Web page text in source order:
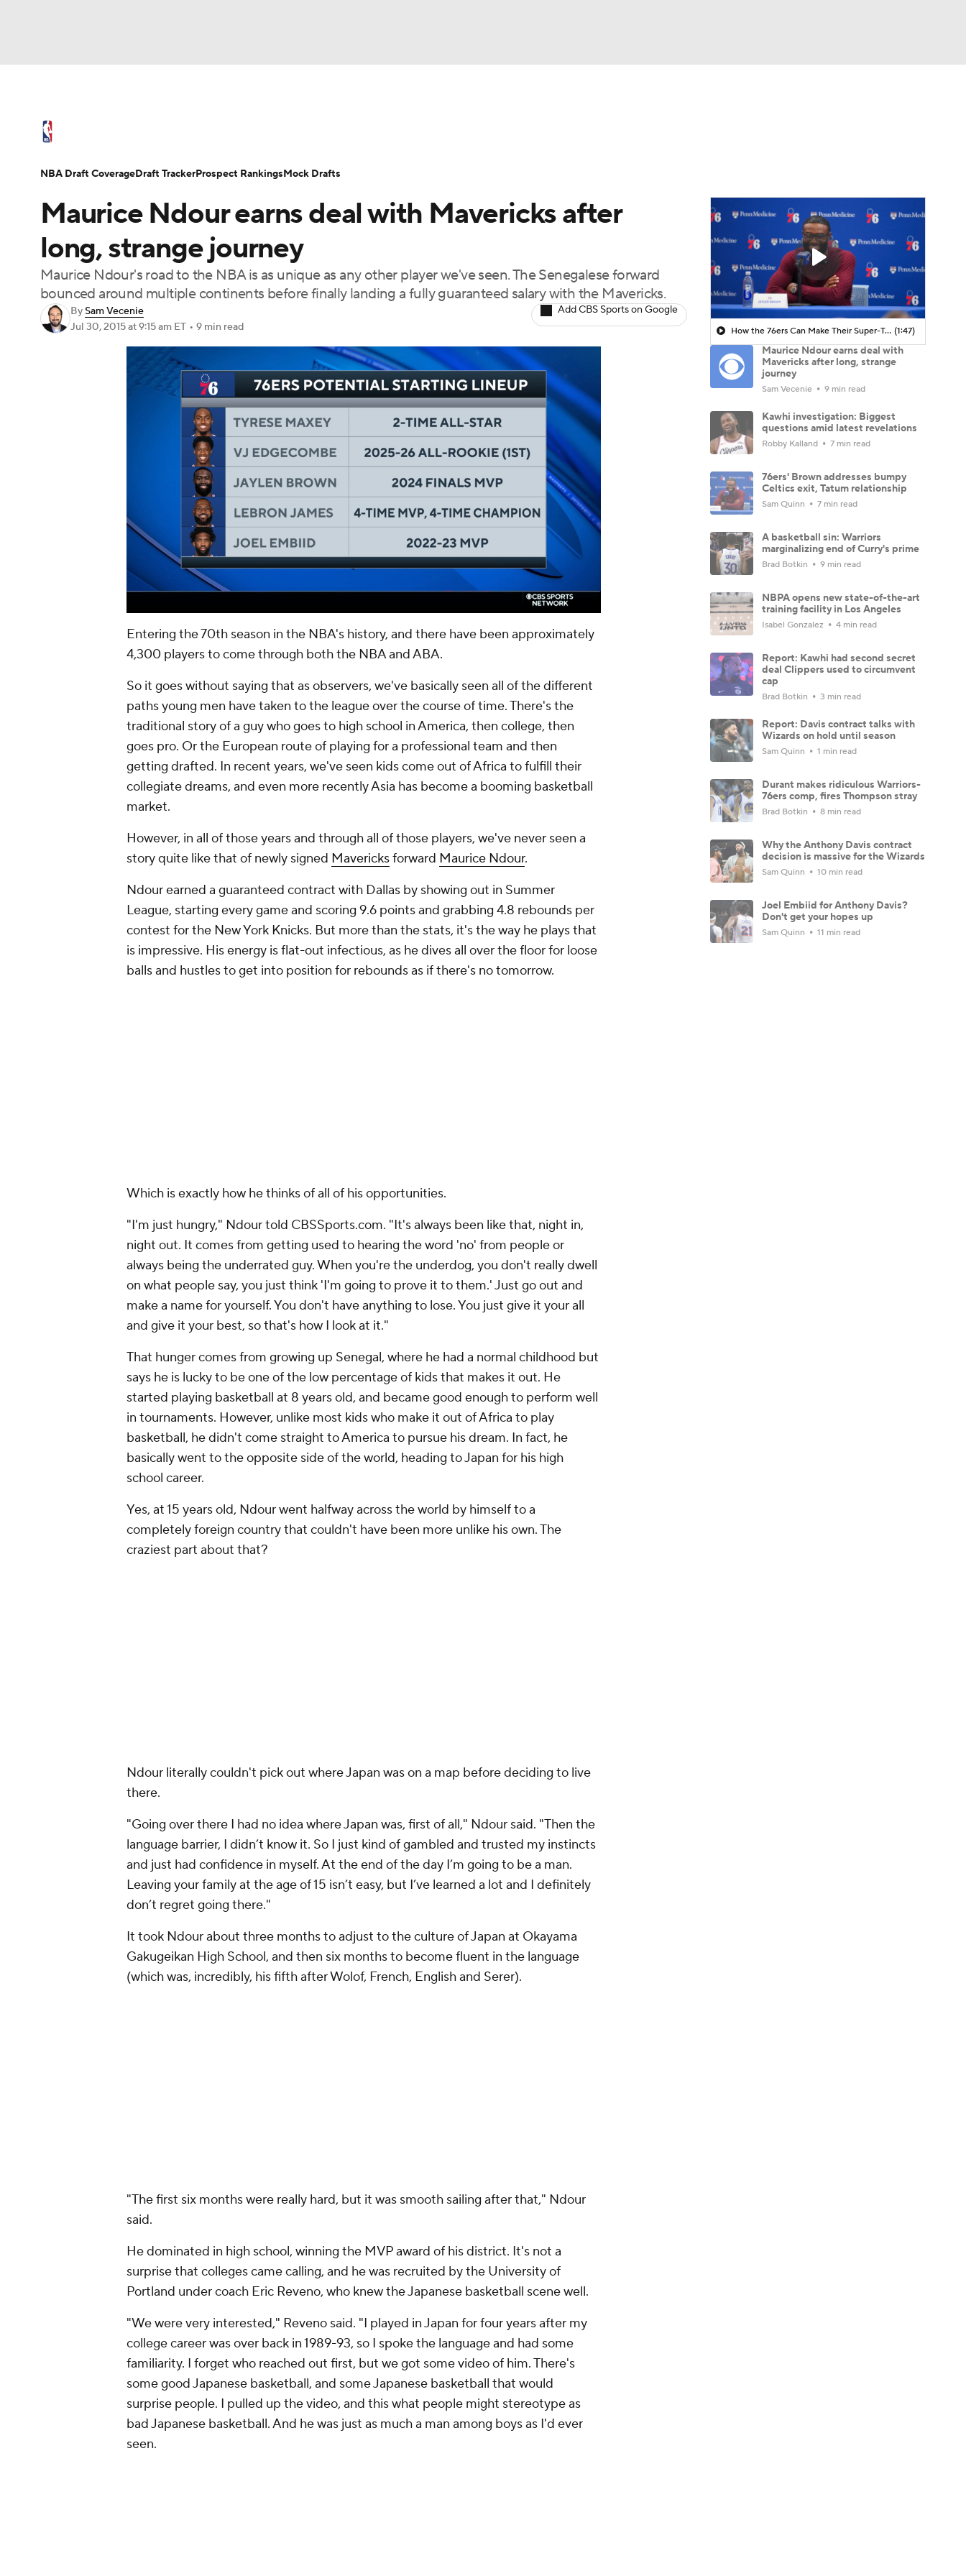
Champions League WWE Boxing NASCAR
Podcasts Prediction Shop PBR MLV
3ICE Play Golf
NBA Draft Video Injuries Transactions Players
Maurice Ndour earns deal with Mavericks after
long, strange journey
Maurice Ndour's road to the NBA is as unique as any other player we've seen. The Senegalese forward
bounced around multiple continents before finally landing a fully guaranteed salary with the Mavericks.
BySam Vecenie
Jul 30, 2015at 9:15 am ET • 9 min read
Add CBS Sports on Google
00:11 / 01:47
Entering the 70th season in the NBA's history, and there have been approximately
4,300 players to come through both the NBA and ABA.
So it goes without saying that as observers, we've basically seen all of the different
paths young men have taken to the league over the course of time. There's the
traditional story of a guy who goes to high school in America, then college, then
goes pro. Or the European route of playing for a professional team and then
getting drafted. In recent years, we've seen kids come out of Africa to fulfill their
collegiate dreams, and even more recently Asia has become a booming basketball
market.
However, in all of those years and through all of those players, we've never seen a
story quite like that of newly signed Mavericksforward Maurice Ndour.
Ndour earned a guaranteed contract with Dallas by showing out in Summer
League, starting every game and scoring 9.6 points and grabbing 4.8 rebounds per
contest for the New York Knicks. But more than the stats, it's the way he plays that
is impressive. His energy is flat-out infectious, as he dives all over the floor for loose
balls and hustles to get into position for rebounds as if there's no tomorrow.
Which is exactly how he thinks of all of his opportunities.
"I'm just hungry," Ndour told CBSSports.com. "It's always been like that, night in,
night out. It comes from getting used to hearing the word 'no' from people or
always being the underrated guy. When you're the underdog, you don't really dwell
on what people say, you just think 'I'm going to prove it to them.' Just go out and
make a name for yourself. You don't have anything to lose. You just give it your all
and give it your best, so that's how I look at it."
That hunger comes from growing up Senegal, where he had a normal childhood but
says he is lucky to be one of the low percentage of kids that makes it out. He
started playing basketball at 8 years old, and became good enough to perform well
in tournaments. However, unlike most kids who make it out of Africa to play
basketball, he didn't come straight to America to pursue his dream. In fact, he
basically went to the opposite side of the world, heading to Japan for his high
school career.
Yes, at 15 years old, Ndour went halfway across the world by himself to a
completely foreign country that couldn't have been more unlike his own. The
craziest part about that?
Ndour literally couldn't pick out where Japan was on a map before deciding to live
there.
"Going over there I had no idea where Japan was, first of all," Ndour said. "Then the
language barrier, I didn’t know it. So I just kind of gambled and trusted my instincts
and just had confidence in myself. At the end of the day I’m going to be a man.
Leaving your family at the age of 15 isn’t easy, but I’ve learned a lot and I definitely
don’t regret going there."
It took Ndour about three months to adjust to the culture of Japan at Okayama
Gakugeikan High School, and then six months to become fluent in the language
(which was, incredibly, his fifth after Wolof, French, English and Serer).
"The first six months were really hard, but it was smooth sailing after that," Ndour
said.
He dominated in high school, winning the MVP award of his district. It's not a
surprise that colleges came calling, and he was recruited by the University of
Portland under coach Eric Reveno, who knew the Japanese basketball scene well.
"We were very interested," Reveno said. "I played in Japan for four years after my
college career was over back in 1989-93, so I spoke the language and had some
familiarity. I forget who reached out first, but we got some video of him. There's
some good Japanese basketball, and some Japanese basketball that would
surprise people. I pulled up the video, and this what people might stereotype as
bad Japanese basketball. And he was just as much a man among boys as I'd ever
seen.
How the 76ers Can Make Their Super-Team Work (1:47)
Maurice Ndour earns deal with
Mavericks after long, strange
journey
Sam Vecenie 9 min read
Kawhi investigation: Biggest
questions amid latest revelations
Robby Kalland 7 min read
76ers' Brown addresses bumpy
Celtics exit, Tatum relationship
Sam Quinn 7 min read
A basketball sin: Warriors
marginalizing end of Curry's prime
Brad Botkin 9 min read
NBPA opens new state-of-the-art
training facility in Los Angeles
Isabel Gonzalez 4 min read
Report: Kawhi had second secret
deal Clippers used to circumvent
cap
Brad Botkin 3 min read
Report: Davis contract talks with
Wizards on hold until season
Sam Quinn 1 min read
Durant makes ridiculous Warriors-
76ers comp, fires Thompson stray
Brad Botkin 8 min read
Why the Anthony Davis contract
decision is massive for the Wizards
Sam Quinn 10 min read
Joel Embiid for Anthony Davis?
Don't get your hopes up
Sam Quinn 11 min read
NBA Draft CoverageDraft TrackerProspect RankingsMock Drafts